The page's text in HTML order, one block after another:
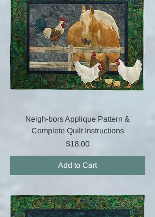
Neigh-bors Applique Pattern &
Complete Quilt Instructions
Price
$18.00
Add to Cart